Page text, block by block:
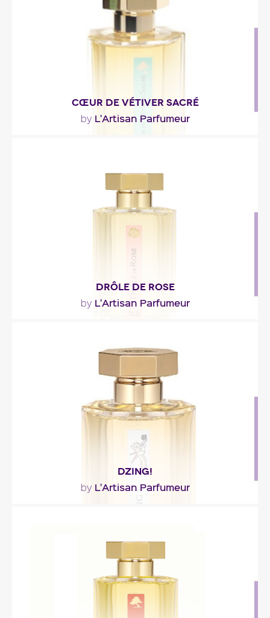
Fragance detail
CŒUR DE VÉTIVER SACRÉ
by L'Artisan Parfumeur
Fragance detail
DRÔLE DE ROSE
by L'Artisan Parfumeur
blushes fragrant with violet, powder puffs, red..."
Fragance detail
DZING!
by L'Artisan Parfumeur
Fragance detail